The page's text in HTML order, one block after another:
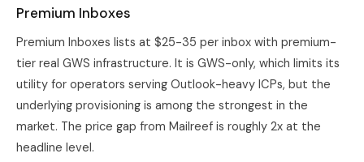
Premium Inboxes
Premium Inboxes lists at $25-35 per inbox with premium-
tier real GWS infrastructure. It is GWS-only, which limits its
utility for operators serving Outlook-heavy ICPs, but the
underlying provisioning is among the strongest in the
market. The price gap from Mailreef is roughly 2x at the
headline level.